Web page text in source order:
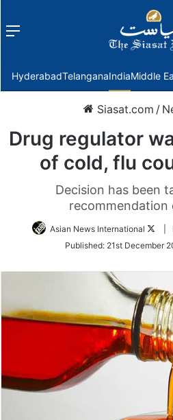
Menu
HyderabadTelanganaIndiaMiddle
Siasat.com /
Drug regulator
of cold, flu
Decision has been
recommendation
Asian News International
|
Published: 21st December